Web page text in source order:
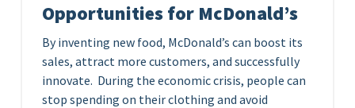
Opportunities for McDonald’s
By inventing new food, McDonald’s can boost its
sales, attract more customers, and successfully
innovate. During the economic crisis, people can
stop spending on their clothing and avoid